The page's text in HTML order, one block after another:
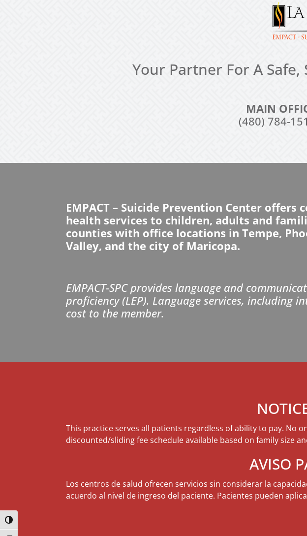
Toggle High Contrast
Your Partner For A
MAIN
(480) 784-
EMPACT – Suicide Prevention Center
health services to children, adults and
counties with office locations in Tempe,
Valley, and the city of Maricopa.
EMPACT-SPC provides language and
proficiency (LEP). Language services,
cost to the member.
This practice serves all patients regardless of ability to pay. No
discounted/sliding fee schedule available based on family size
AVISO
Los centros de salud ofrecen servicios sin considerar la
acuerdo al nivel de ingreso del paciente. Pacientes pueden